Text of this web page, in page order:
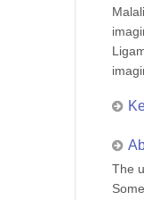
The